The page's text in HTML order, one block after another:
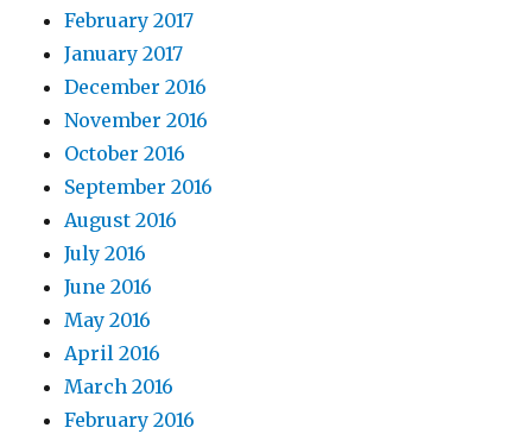
February 2017
January 2017
December 2016
November 2016
October 2016
September 2016
August 2016
July 2016
June 2016
May 2016
April 2016
March 2016
February 2016